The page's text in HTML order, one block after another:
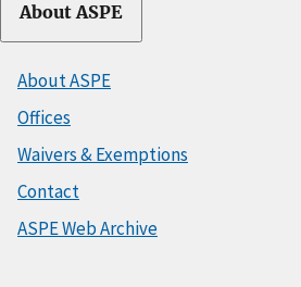
About ASPE
About ASPE
Offices
Waivers & Exemptions
Contact
ASPE Web Archive